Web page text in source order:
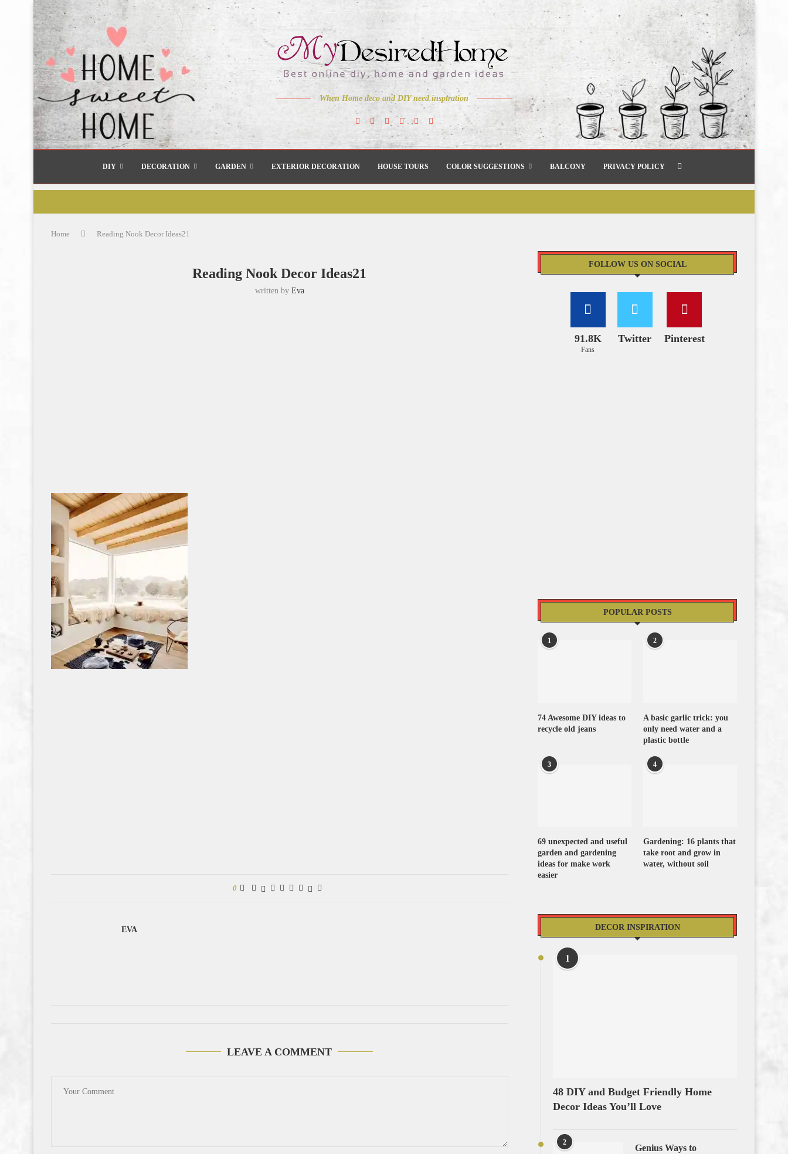
When Home deco and DIY need inspiration
DIY DECORATION GARDEN EXTERIOR DECORATION HOUSE TOURS COLOR SUGGESTIONS BALCONY PRIVACY POLICY
Home Reading Nook Decor Ideas21
Reading Nook Decor Ideas21
written by Eva
0
EVA
LEAVE A COMMENT
FOLLOW US ON SOCIAL
91.8K
Fans
Twitter Pinterest
POPULAR POSTS
1
74 Awesome DIY ideas to
recycle old jeans
2
A basic garlic trick: you
only need water and a
plastic bottle
3
69 unexpected and useful
garden and gardening
ideas for make work
easier
4
Gardening: 16 plants that
take root and grow in
water, without soil
DECOR INSPIRATION
1
48 DIY and Budget Friendly Home
Decor Ideas You’ll Love
2
Genius Ways to